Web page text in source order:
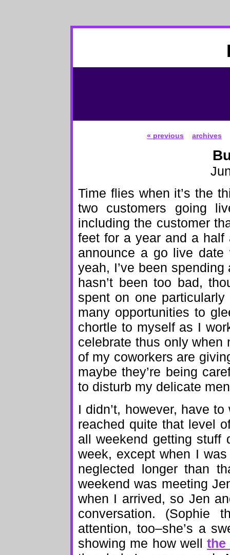
« previous archives
Time flies when it’s the
two customers going
including the customer
feet for a year and a
announce a go live
yeah, I’ve been
hasn’t been too bad,
spent on one
many opportunities to
chortle to myself as I
celebrate thus only
of my coworkers are
maybe they’re being
to disturb my delicate
I didn’t, however, have
reached quite that level
all weekend getting stuff
week, except when I
neglected longer than
weekend was meeting
when I arrived, so Jen
conversation.
attention, too–she’s a
showing me how wellthe